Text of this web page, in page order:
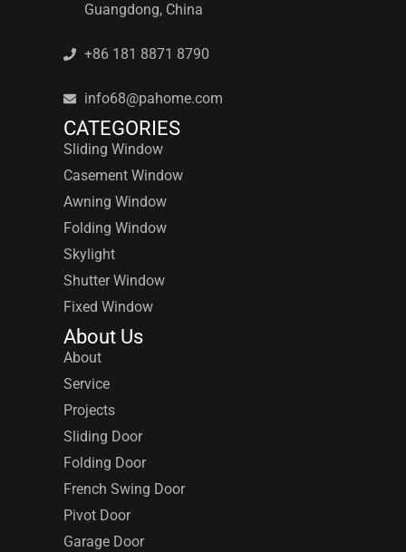
Guangdong, China
+86 181 8871 8790
info68@pahome.com
CATEGORIES
Sliding Window
Casement Window
Awning Window
Folding Window
Skylight
Shutter Window
Fixed Window
About Us
About
Service
Projects
Sliding Door
Folding Door
French Swing Door
Pivot Door
Garage Door